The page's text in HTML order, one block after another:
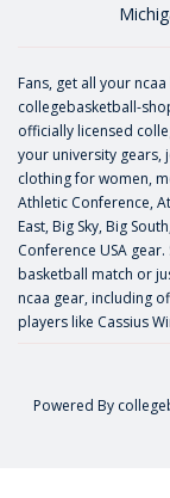
Fans, get all your
collegebasketball-
officially licensed
your university gears,
clothing for women,
Athletic Conference,
East, Big Sky, Big
Conference USA
basketball match or
ncaa gear, including
players like Cassius
Powered By